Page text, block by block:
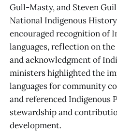
Gull-Masty, and Steven
National Indigenous
encouraged recognition of
languages, reflection on
and acknowledgment of
ministers highlighted the
languages for community
and referenced Indigenous
stewardship and
development.